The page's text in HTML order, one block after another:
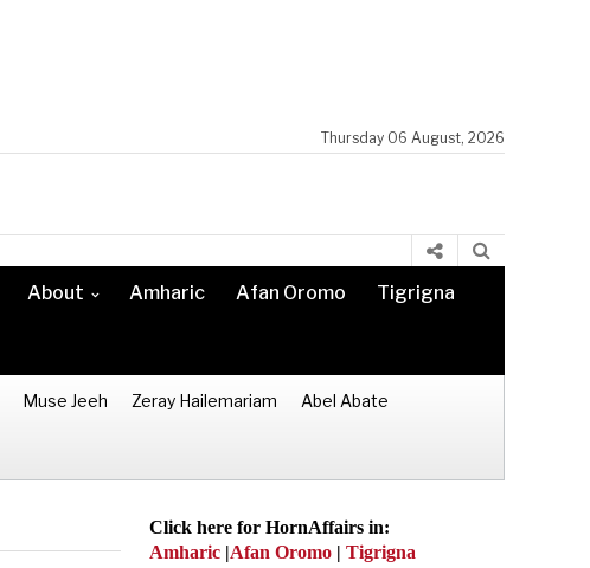
Thursday 06 August, 2026
About Amharic Afan Oromo Tigrigna
Muse Jeeh Zeray Hailemariam Abel Abate
Click here for HornAffairs in:
Amharic |Afan Oromo | Tigrigna